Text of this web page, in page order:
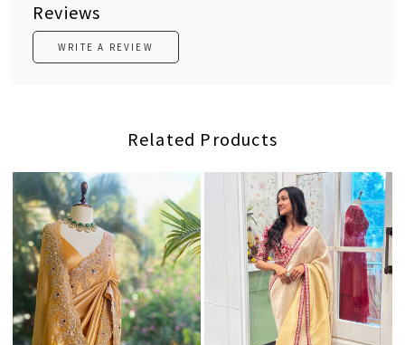
Reviews
WRITE A REVIEW
Related Products
Loading... Loading...